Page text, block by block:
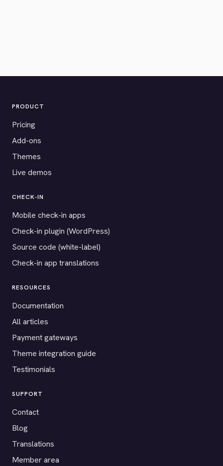
PRODUCT
Pricing
Add-ons
Themes
Live demos
CHECK-IN
Mobile check-in apps
Check-in plugin (WordPress)
Source code (white-label)
Check-in app translations
RESOURCES
Documentation
All articles
Payment gateways
Theme integration guide
Testimonials
SUPPORT
Contact
Blog
Translations
Member area